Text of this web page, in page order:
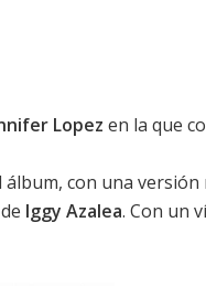
Lopez en la que
con una
Iggy Azalea. Con un